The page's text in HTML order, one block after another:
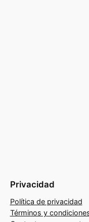
Privacidad
Política de privacidad
Términos y